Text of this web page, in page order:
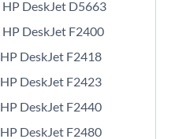
HP DeskJet D5663
HP DeskJet F2400
HP DeskJet F2418
HP DeskJet F2423
HP DeskJet F2440
HP DeskJet F2480